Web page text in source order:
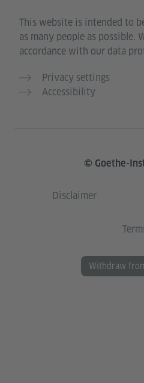
This website is intended to
as many people as possible.
accordance with our data
Privacy settings
Accessibility
© Goethe-
Disclaimer
Withdraw